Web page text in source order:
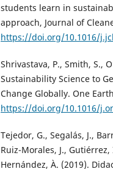
students learn in
approach, Journal of
https://doi.org/10.1016/
Shrivastava, P., Smith, S.,
Sustainability Science to
Change Globally. One
https://doi.org/10.1016/
Tejedor, G., Segalás, J.,
Ruiz-Morales, J.,
Hernández, À. (2019).